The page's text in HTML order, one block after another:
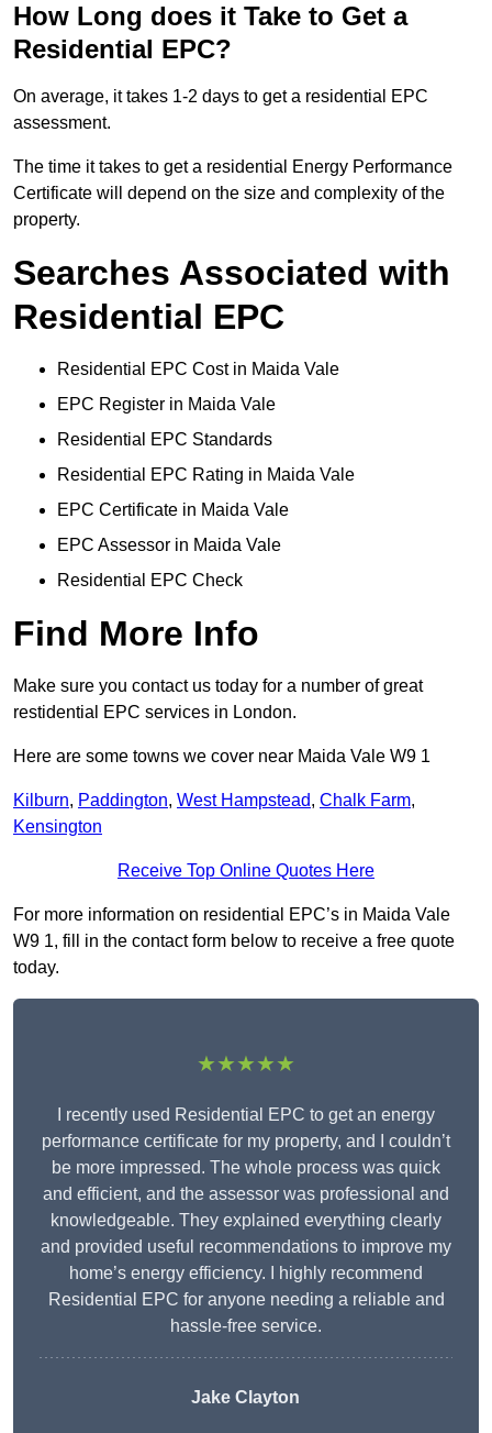
How Long does it Take to Get a
Residential EPC?
On average, it takes 1-2 days to get a residential EPC
assessment.
The time it takes to get a residential Energy Performance
Certificate will depend on the size and complexity of the
property.
Searches Associated with
Residential EPC
Residential EPC Cost in Maida Vale
EPC Register in Maida Vale
Residential EPC Standards
Residential EPC Rating in Maida Vale
EPC Certificate in Maida Vale
EPC Assessor in Maida Vale
Residential EPC Check
Find More Info
Make sure you contact us today for a number of great
restidential EPC services in London.
Here are some towns we cover near Maida Vale W9 1
Kilburn, Paddington, West Hampstead, Chalk Farm,
Kensington
Receive Top Online Quotes Here
For more information on residential EPC’s in Maida Vale
W9 1, fill in the contact form below to receive a free quote
today.
★★★★★
I recently used Residential EPC to get an energy
performance certificate for my property, and I couldn’t
be more impressed. The whole process was quick
and efficient, and the assessor was professional and
knowledgeable. They explained everything clearly
and provided useful recommendations to improve my
home’s energy efficiency. I highly recommend
Residential EPC for anyone needing a reliable and
hassle-free service.
Jake Clayton